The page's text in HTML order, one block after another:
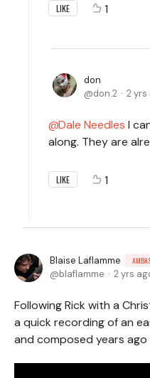
LIKE 1
don
don.2
2 yrs
Dale Needles I
along. They are
LIKE 1
Blaise Laflamme
blaflamme 2 yrs
Following Rick with a
a quick recording of an
and composed years